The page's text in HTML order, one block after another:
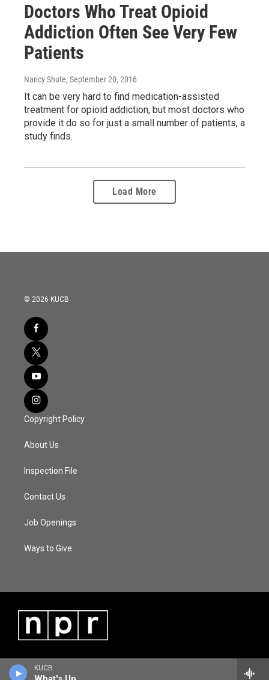
KUCB
Doctors Who Treat Opioid
Addiction Often See Very Few
Patients
Nancy Shute, September 20, 2016
It can be very hard to find medication-assisted
treatment for opioid addiction, but most doctors who
provide it do so for just a small number of patients, a
study finds.
Load More
© 2026 KUCB
Copyright Policy
About Us
Inspection File
Contact Us
Job Openings
Ways to Give